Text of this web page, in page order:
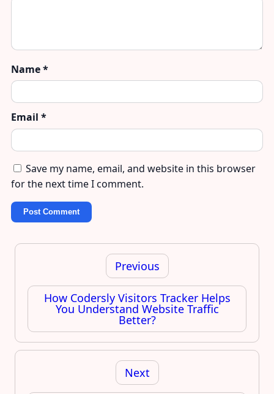
Name*
Email *
Save my name, email, and website in this browser
for the next time I comment.
Post
Previous
How Codersly Visitors Tracker Helps
You Understand Website Traffic
Better?
Next